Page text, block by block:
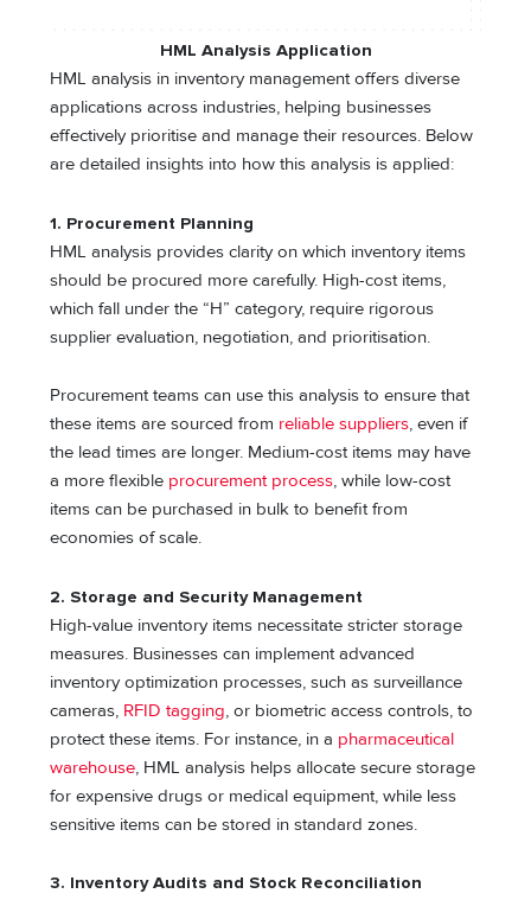
HML Analysis Application
HML analysis in inventory management offers diverse
applications across industries, helping businesses
effectively prioritise and manage their resources. Below
are detailed insights into how this analysis is applied:
1. Procurement Planning
HML analysis provides clarity on which inventory items
should be procured more carefully. High-cost items,
which fall under the “H” category, require rigorous
supplier evaluation, negotiation, and prioritisation.
Procurement teams can use this analysis to ensure that
these items are sourced from reliable suppliers, even if
the lead times are longer. Medium-cost items may have
a more flexible procurement process, while low-cost
items can be purchased in bulk to benefit from
economies of scale.
2. Storage and Security Management
High-value inventory items necessitate stricter storage
measures. Businesses can implement advanced
inventory optimization processes, such as surveillance
cameras, RFID tagging, or biometric access controls, to
protect these items. For instance, in a pharmaceutical
warehouse, HML analysis helps allocate secure storage
for expensive drugs or medical equipment, while less
sensitive items can be stored in standard zones.
3. Inventory Audits and Stock Reconciliation